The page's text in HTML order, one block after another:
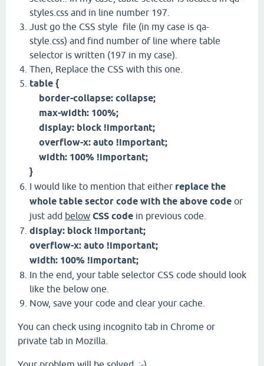
styles.css and in line number 197.
Just go the CSS style file (in my case is qa-
style.css) and find number of line where table
selector is written (197 in my case).
Then, Replace the CSS with this one.
table {
border-collapse: collapse;
max-width: 100%;
display: block !important;
overflow-x: auto !important;
width: 100% !important;
}
I would like to mention that either replace the
whole table sector code with the above code or
just add below CSS code in previous code.
display: block !important;
overflow-x: auto !important;
width: 100% !important;
In the end, your table selector CSS code should look
like the below one.
Now, save your code and clear your cache.
You can check using incognito tab in Chrome or
private tab in Mozilla.